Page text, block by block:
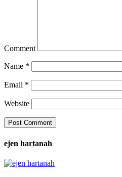
Comment
Name *
Email *
Website
ejen hartanah